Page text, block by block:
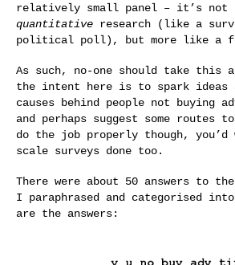
relatively small panel – it’s not
quantitative research (like a
political poll), but more like a
As such, no-one should take this
the intent here is to spark ideas
causes behind people not buying
and perhaps suggest some routes
do the job properly though, you’d
scale surveys done too.
There were about 50 answers to
I paraphrased and categorised
are the answers: